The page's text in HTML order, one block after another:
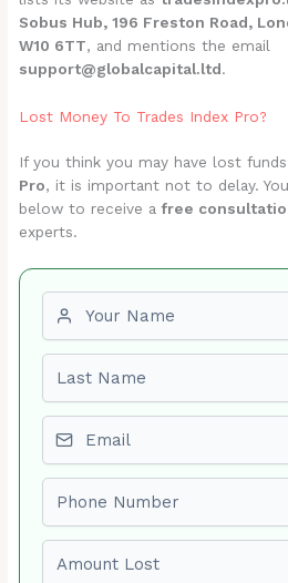
Sobus Hub, 196 Freston Road,
W10 6TT, and mentions the email
support@globalcapital.ltd.
Lost Money To Trades Index Pro?
If you think you may have lost
Pro, it is important not to delay.
below to receive afree
experts.